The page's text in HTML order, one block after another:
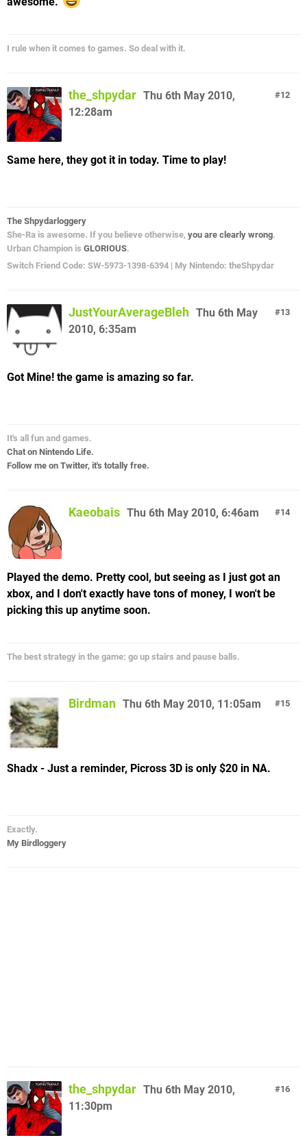
I rule when it comes to games. So deal with it.
12
the_shpydar Thu 6th May 2010,
12:28am
Same here, they got it in today. Time to play!
The Shpydarloggery
She-Ra is awesome. If you believe otherwise, you are clearly wrong.
Urban Champion is GLORIOUS.
Switch Friend Code: SW-5973-1398-6394 | My Nintendo: theShpydar
13
JustYourAverageBleh Thu 6th May
2010, 6:35am
Got Mine! the game is amazing so far.
It's all fun and games.
Chat on Nintendo Life.
Follow me on Twitter, it's totally free.
14
Kaeobais Thu 6th May 2010, 6:46am
Played the demo. Pretty cool, but seeing as I just got an
xbox, and I don't exactly have tons of money, I won't be
picking this up anytime soon.
The best strategy in the game: go up stairs and pause balls.
15
Birdman Thu 6th May 2010, 11:05am
Shadx - Just a reminder, Picross 3D is only $20 in NA.
Exactly.
My Birdloggery
16
the_shpydar Thu 6th May 2010,
11:30pm